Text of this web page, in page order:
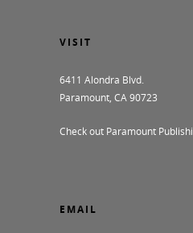
VISIT
6411 Alondra Blvd.
Paramount, CA 90723
Check out Paramount
EMAIL